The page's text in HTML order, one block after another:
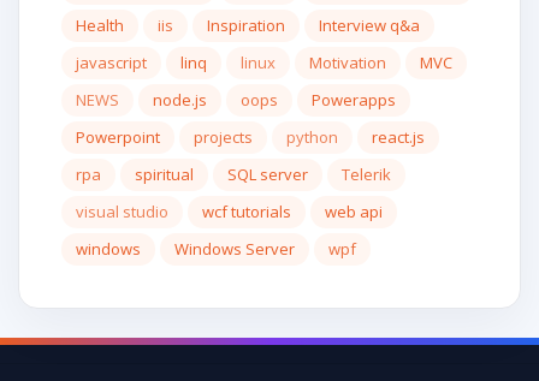
Health
iis Inspiration
Interview q&a
javascript
linq linux Motivation
MVC
NEWS
node.js oops
Powerapps
Powerpoint
projects python
react.js
rpa
spiritual SQL server
Telerik
visual studio
wcf tutorials
web api
windows
Windows Server wpf